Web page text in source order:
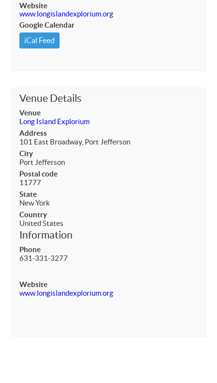
Website
www.longislandexplorium.org
Google Calendar
iCal Feed
Venue Details
Venue
Long Island Explorium
Address
101 East Broadway, Port Jefferson
City
Port Jefferson
Postal code
11777
State
New York
Country
United States
Information
Phone
631-331-3277
Website
www.longislandexplorium.org